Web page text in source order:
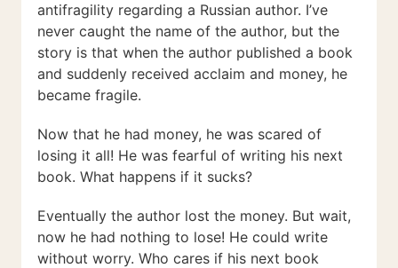
antifragility regarding a Russian author. I’ve
never caught the name of the author, but the
story is that when the author published a book
and suddenly received acclaim and money, he
became fragile.
Now that he had money, he was scared of
losing it all! He was fearful of writing his next
book. What happens if it sucks?
Eventually the author lost the money. But wait,
now he had nothing to lose! He could write
without worry. Who cares if his next book